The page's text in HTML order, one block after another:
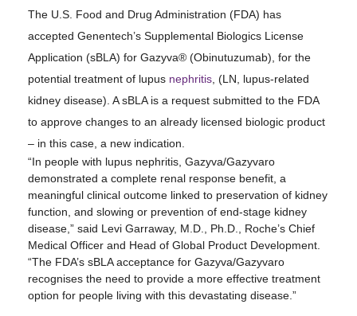
The U.S. Food and Drug Administration (FDA) has
accepted Genentech’s Supplemental Biologics License
Application (sBLA) for Gazyva® (Obinutuzumab), for the
potential treatment of lupus nephritis , (LN, lupus-related
kidney disease). A sBLA is a request submitted to the FDA
to approve changes to an already licensed biologic product
– in this case, a new indication.
“In people with lupus nephritis, Gazyva/Gazyvaro
demonstrated a complete renal response benefit, a
meaningful clinical outcome linked to preservation of kidney
function, and slowing or prevention of end-stage kidney
disease,” said Levi Garraway, M.D., Ph.D., Roche’s Chief
Medical Officer and Head of Global Product Development.
“The FDA’s sBLA acceptance for Gazyva/Gazyvaro
recognises the need to provide a more effective treatment
option for people living with this devastating disease.”